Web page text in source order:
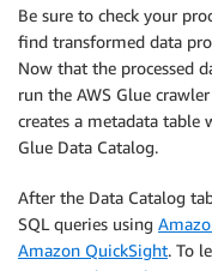
Be sure to check your
find transformed data
Now that the processed
run the AWS Glue
creates a metadata table
Glue Data Catalog.
After the Data Catalog
SQL queries using
Amazon QuickSight. To